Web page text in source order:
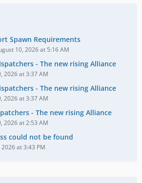
Spawn Requirements
10, 2026 at 5:16 AM
- The new rising Alliance
2026 at 3:37 AM
- The new rising Alliance
2026 at 3:37 AM
- The new rising Alliance
2026 at 2:53 AM
could not be found
at 3:43 PM